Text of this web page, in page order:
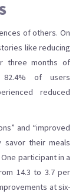
of others. On
like reducing
three months of
82.4% of users
reduced
and “improved
savor their meals
participant in a
14.3 to 3.7 per
at six-